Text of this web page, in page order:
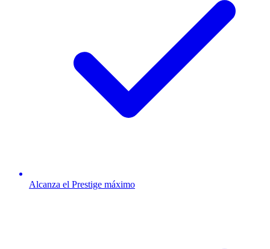
Alcanza el Prestige máximo